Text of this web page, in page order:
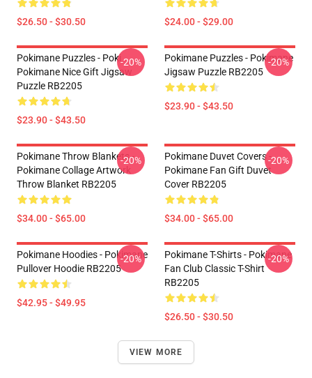
$26.50 - $30.50 $24.00 - $29.00
Pokimane Puzzles - Poki
Pokimane Nice Gift Jigsaw
Puzzle RB2205
$23.90 - $43.50
-20%
Pokimane Puzzles - Pokimane
Jigsaw Puzzle RB2205
$23.90 - $43.50
-20%
Pokimane Throw Blankets -
Pokimane Collage Artwork
Throw Blanket RB2205
$34.00 - $65.00
-20%
Pokimane Duvet Covers -
Pokimane Fan Gift Duvet
Cover RB2205
$34.00 - $65.00
-20%
Pokimane Hoodies - Pokimane
Pullover Hoodie RB2205
$42.95 - $49.95
-20%
Pokimane T-Shirts - Pokimane
Fan Club Classic T-Shirt
RB2205
$26.50 - $30.50
-20%
VIEW MORE